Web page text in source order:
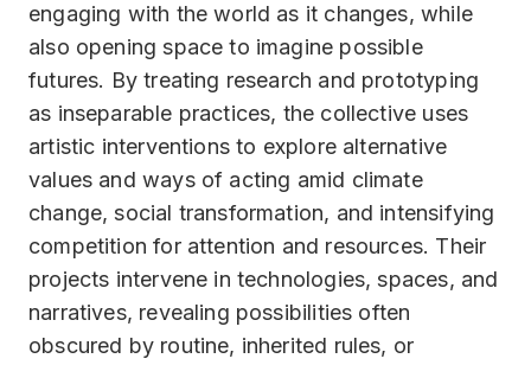
engaging with the world as it changes, while
also opening space to imagine possible
futures. By treating research and prototyping
as inseparable practices, the collective uses
artistic interventions to explore alternative
values and ways of acting amid climate
change, social transformation, and intensifying
competition for attention and resources. Their
projects intervene in technologies, spaces, and
narratives, revealing possibilities often
obscured by routine, inherited rules, or